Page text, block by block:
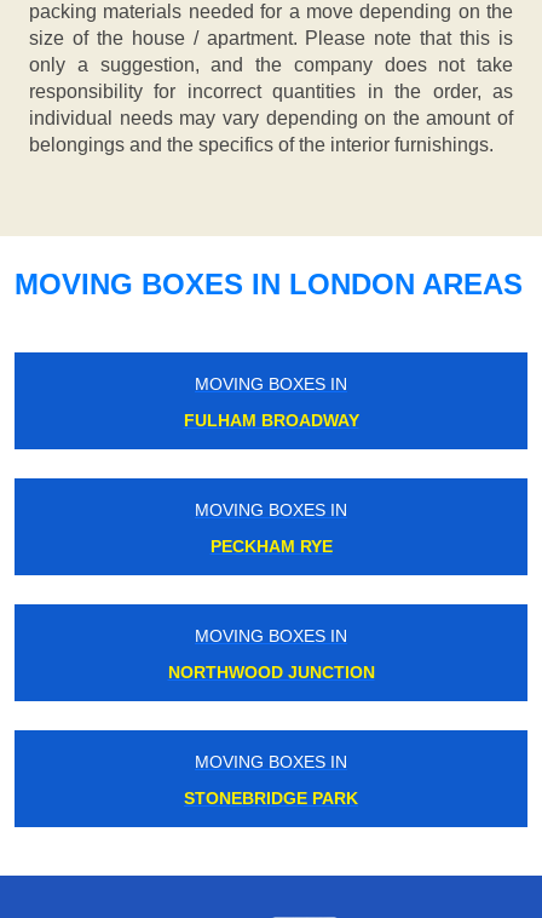
packing materials needed for a move depending on the
size of the house / apartment. Please note that this is
only a suggestion, and the company does not take
responsibility for incorrect quantities in the order, as
individual needs may vary depending on the amount of
belongings and the specifics of the interior furnishings.
MOVING BOXES IN LONDON AREAS
MOVING BOXES IN
FULHAM BROADWAY
MOVING BOXES IN
PECKHAM RYE
MOVING BOXES IN
NORTHWOOD JUNCTION
MOVING BOXES IN
STONEBRIDGE PARK